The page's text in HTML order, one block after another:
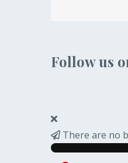
Follow us
There are no